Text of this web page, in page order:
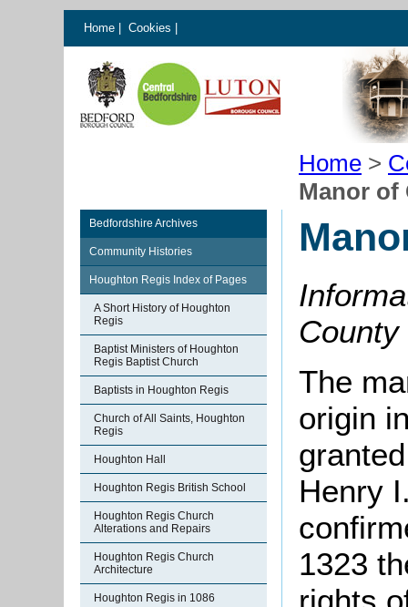
Home Cookies
Home >
Manor of
Bedfordshire Archives
Community Histories
Houghton Regis Index of Pages
A Short History of Houghton
Regis
Baptist Ministers of Houghton
Regis Baptist Church
Baptists in Houghton Regis
Church of All Saints, Houghton
Regis
Houghton Hall
Houghton Regis British School
Houghton Regis Church
Alterations and Repairs
Houghton Regis Church
Architecture
Houghton Regis in 1086
The
origin
Henry
1323